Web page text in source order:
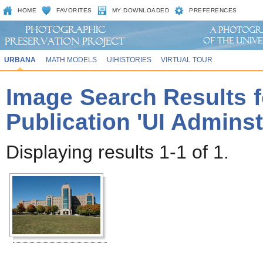
HOME FAVORITES MY DOWNLOADED PREFERENCES
URBANA MATH MODELS UIHISTORIES VIRTUAL TOUR
Image Search Results
Publication 'UI
Displaying results 1-1 of 1.